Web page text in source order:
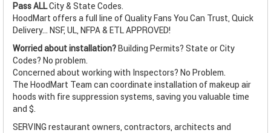
Pass ALLCity & State Codes.
HoodMart offers a full line of Quality Fans You Can Trust, Quick
Delivery... NSF, UL, NFPA & ETL APPROVED!
Worried about installation? Building Permits? State or City
Codes? No problem.
Concerned about working with Inspectors? No Problem.
The HoodMart Team can coordinate installation of makeup air
hoods with fire suppression systems, saving you valuable time
and $.
SERVING restaurant owners, contractors, architects and